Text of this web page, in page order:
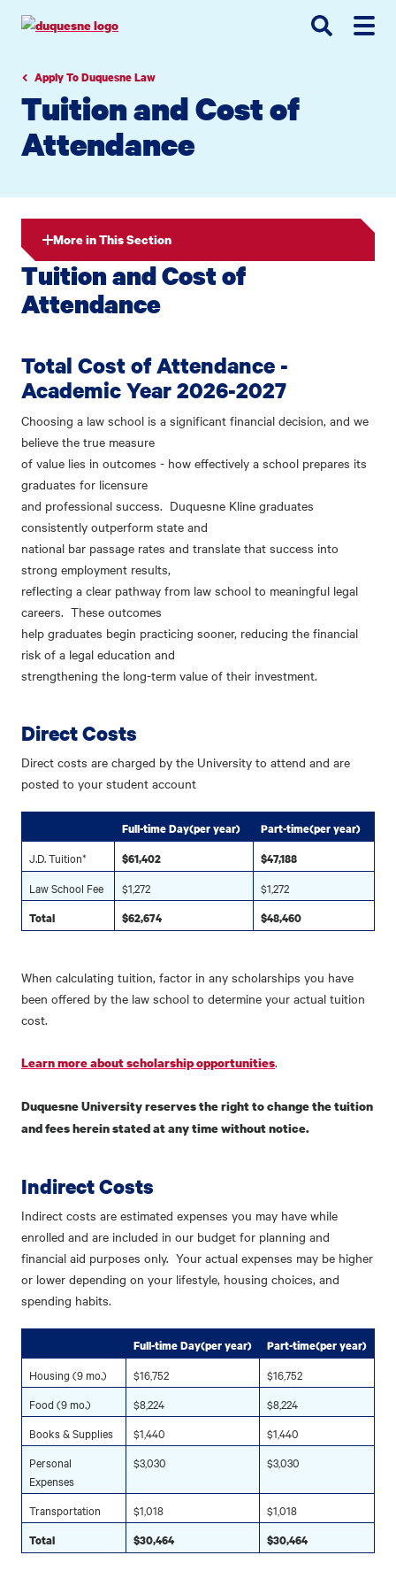
navigation
contentApply To Duquesne Law
Tuition and Cost of
Attendance
More in This Section
Tuition and Cost of
Attendance
Total Cost of Attendance -
Academic Year 2026-2027
Choosing a law school is a significant financial decision, and we
believe the true measure
of value lies in outcomes - how effectively a school prepares its
graduates for licensure
and professional success. Duquesne Kline graduates
consistently outperform state and
national bar passage rates and translate that success into
strong employment results,
reflecting a clear pathway from law school to meaningful legal
careers. These outcomes
help graduates begin practicing sooner, reducing the financial
risk of a legal education and
strengthening the long-term value of their investment.
Direct Costs
Direct costs are charged by the University to attend and are
posted to your student account
Full-time Day(per year) Part-time(per year)
J.D. Tuition* $61,402 $47,188
Law School Fee $1,272 $1,272
Total $62,674 $48,460
When calculating tuition, factor in any scholarships you have
been offered by the law school to determine your actual tuition
cost.
Learn more about scholarship opportunities.
Duquesne University reserves the right to change the tuition
and fees herein stated at any time without notice.
Indirect Costs
Indirect costs are estimated expenses you may have while
enrolled and are included in our budget for planning and
financial aid purposes only. Your actual expenses may be higher
or lower depending on your lifestyle, housing choices, and
spending habits.
Full-time Day(per year) Part-time(per year)
Housing (9 mo.) $16,752
$16,752
Food (9 mo.)
$8,224
$8,224
Books & Supplies
$1,440
$1,440
Personal
Expenses
$3,030 $3,030
Transportation $1,018 $1,018
Total $30,464 $30,464